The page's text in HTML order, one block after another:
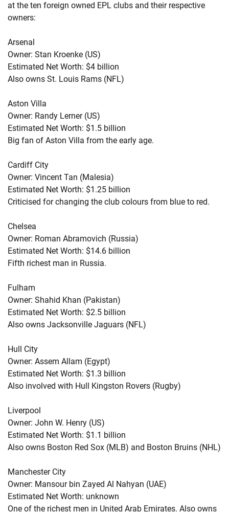
at the ten foreign owned EPL clubs and their respective
owners:
Arsenal
Owner: Stan Kroenke (US)
Estimated Net Worth: $4 billion
Also owns St. Louis Rams (NFL)
Aston Villa
Owner: Randy Lerner (US)
Estimated Net Worth: $1.5 billion
Big fan of Aston Villa from the early age.
Cardiff City
Owner: Vincent Tan (Malesia)
Estimated Net Worth: $1.25 billion
Criticised for changing the club colours from blue to red.
Chelsea
Owner: Roman Abramovich (Russia)
Estimated Net Worth: $14.6 billion
Fifth richest man in Russia.
Fulham
Owner: Shahid Khan (Pakistan)
Estimated Net Worth: $2.5 billion
Also owns Jacksonville Jaguars (NFL)
Hull City
Owner: Assem Allam (Egypt)
Estimated Net Worth: $1.3 billion
Also involved with Hull Kingston Rovers (Rugby)
Liverpool
Owner: John W. Henry (US)
Estimated Net Worth: $1.1 billion
Also owns Boston Red Sox (MLB) and Boston Bruins (NHL)
Manchester City
Owner: Mansour bin Zayed Al Nahyan (UAE)
Estimated Net Worth: unknown
One of the richest men in United Arab Emirates. Also owns